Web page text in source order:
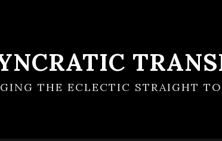
THE ECLECTIC STRAIGHT TO